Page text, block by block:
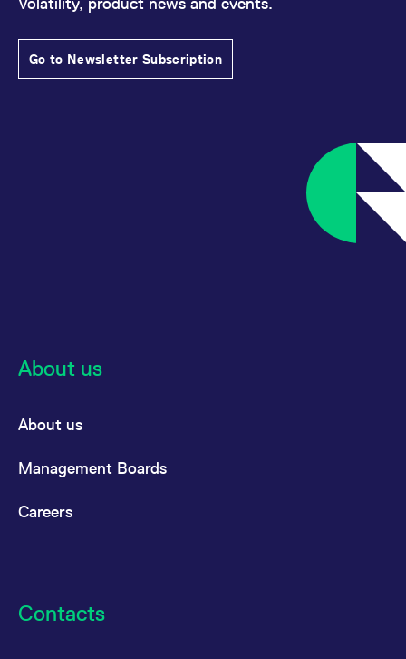
Go to Newsletter Subscription
About us
About us
Management Boards
Careers
Contacts